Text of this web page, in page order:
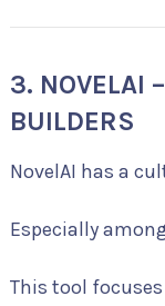
3. NOVELAI
BUILDERS
NovelAI has a
Especially
This tool